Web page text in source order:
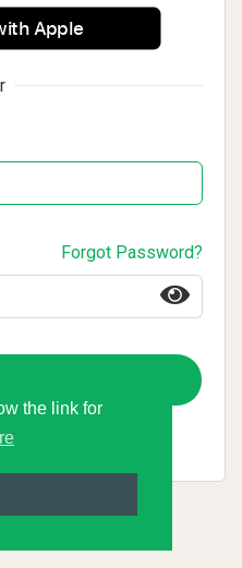
the link for
Apple
Forgot Password?